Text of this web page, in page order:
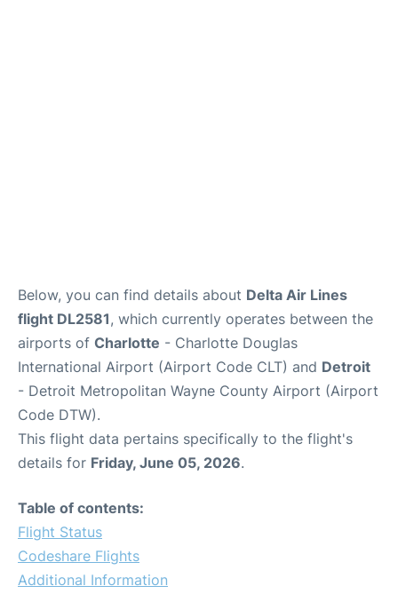
Below, you can find details about Delta Air Lines
flight DL2581, which currently operates between the
airports of Charlotte - Charlotte Douglas
International Airport (Airport Code CLT) and Detroit
- Detroit Metropolitan Wayne County Airport (Airport
Code DTW).
This flight data pertains specifically to the flight's
details for Friday, June 05, 2026.
Table of contents:
Flight Status
Codeshare Flights
Additional Information